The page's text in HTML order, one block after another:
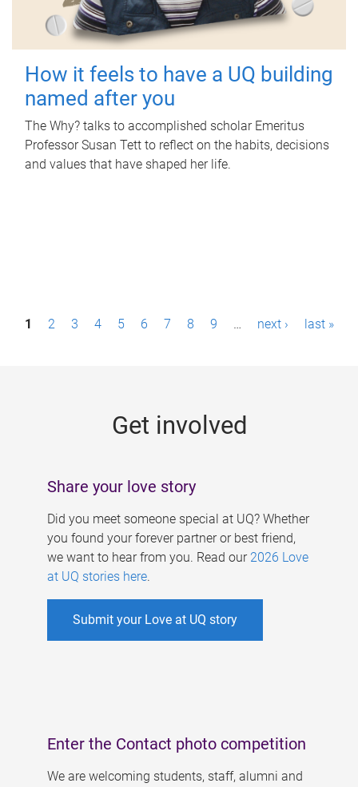
How it feels to have a UQ building
named after you
The Why? talks to accomplished scholar Emeritus
Professor Susan Tett to reflect on the habits, decisions
and values that have shaped her life.
P1 2 3 4 5 6 7 8 9 … next › last »
Get involved
Share your love story
Did you meet someone special at UQ? Whether
you found your forever partner or best friend,
we want to hear from you. Read our 2026 Love
at UQ stories here.
Submit your Love at UQ story
Enter the Contact photo competition
We are welcoming students, staff, alumni and